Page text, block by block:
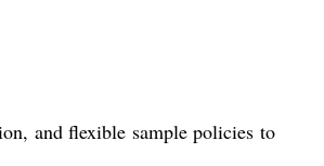
and flexible sample policies to